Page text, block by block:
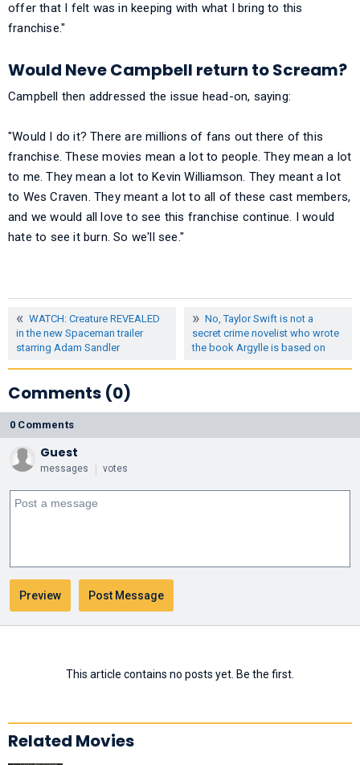
offer that I felt was in keeping with what I bring to this
franchise."
Would Neve Campbell return to Scream?
Campbell then addressed the issue head-on, saying:
"Would I do it? There are millions of fans out there of this
franchise. These movies mean a lot to people. They mean a lot
to me. They mean a lot to Kevin Williamson. They meant a lot
to Wes Craven. They meant a lot to all of these cast members,
and we would all love to see this franchise continue. I would
hate to see it burn. So we'll see."
WATCH: Creature REVEALED
in the new Spaceman trailer
starring Adam Sandler
No, Taylor Swift is not a
secret crime novelist who wrote
the book Argylle is based on
Comments (0)
0 Comments
Guest
messages votes
This article contains no posts yet. Be the first.
Related Movies